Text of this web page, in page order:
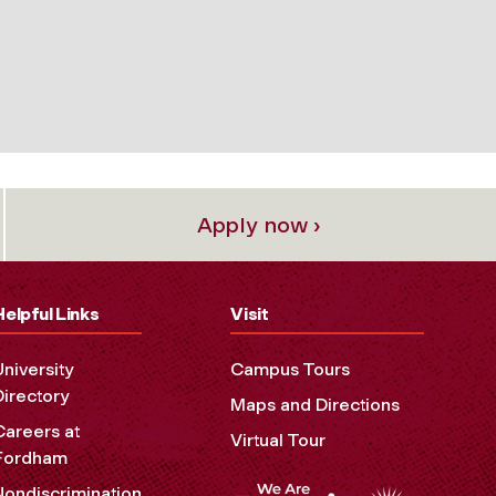
Apply now ›
Links
at
Visit
Campus Tours
Maps and Directions
Virtual Tour